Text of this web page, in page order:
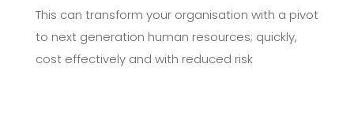
This can transform your organisation with a pivot
to next generation human resources; quickly,
cost effectively and with reduced risk